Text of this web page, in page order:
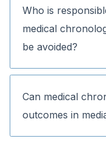
Who is
medical
be avoided?
Can medical
outcomes in